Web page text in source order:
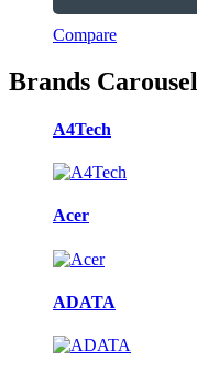
Compare
Brands Carousel
A4Tech
Acer
ADATA